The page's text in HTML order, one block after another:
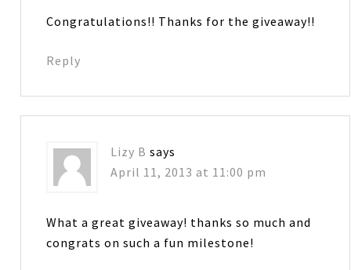
Congratulations!! Thanks for the giveaway!!
Reply
Lizy B says
April 11, 2013 at 11:00 pm
What a great giveaway! thanks so much and
congrats on such a fun milestone!